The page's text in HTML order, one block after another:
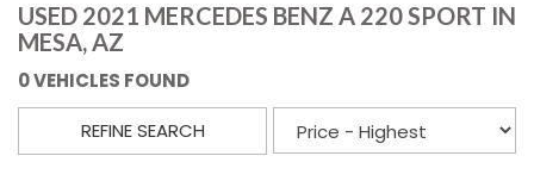
USED 2021 MERCEDES BENZ A 220 SPORT IN
MESA, AZ
0 VEHICLES FOUND
REFINE SEARCH